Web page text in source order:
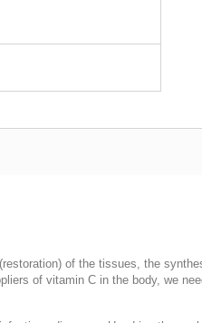
of the tissues, the
of vitamin C in the body, we